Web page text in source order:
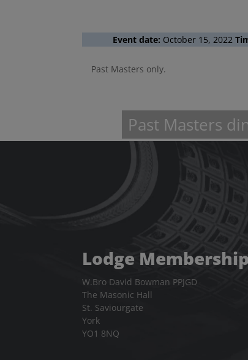
Past Masters
Event date: October 15, 2022
Past Masters only.
Lodge
W.Bro David Bowman PPJGD
The Masonic Hall
St. Saviourgate
York
YO1 8NQ